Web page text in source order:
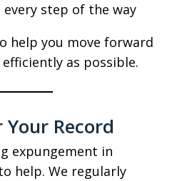
every step of the way
help you move forward
as possible.
Your Record
expungement in
help. We regularly